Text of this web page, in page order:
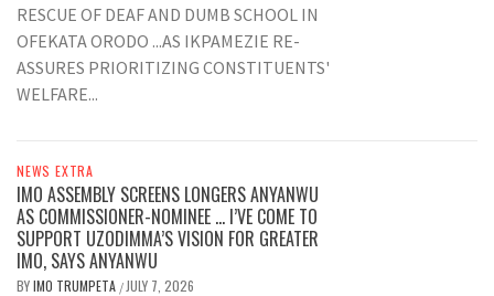
RESCUE OF DEAF AND DUMB SCHOOL IN
OFEKATA ORODO ...AS IKPAMEZIE RE-
ASSURES PRIORITIZING CONSTITUENTS'
WELFARE...
NEWS EXTRA
IMO ASSEMBLY SCREENS LONGERS ANYANWU
AS COMMISSIONER-NOMINEE … I’VE COME TO
SUPPORT UZODIMMA’S VISION FOR GREATER
IMO, SAYS ANYANWU
BYIMO TRUMPETA / JULY 7, 2026